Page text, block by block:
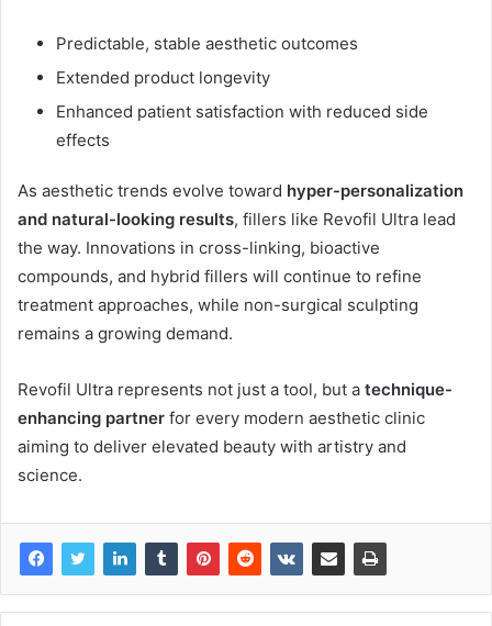
Predictable, stable aesthetic outcomes
Extended product longevity
Enhanced patient satisfaction with reduced side
effects
As aesthetic trends evolve toward hyper-personalization
and natural-looking results, fillers like Revofil Ultra lead
the way. Innovations in cross-linking, bioactive
compounds, and hybrid fillers will continue to refine
treatment approaches, while non-surgical sculpting
remains a growing demand.
Revofil Ultra represents not just a tool, but a technique-
enhancing partner for every modern aesthetic clinic
aiming to deliver elevated beauty with artistry and
science.